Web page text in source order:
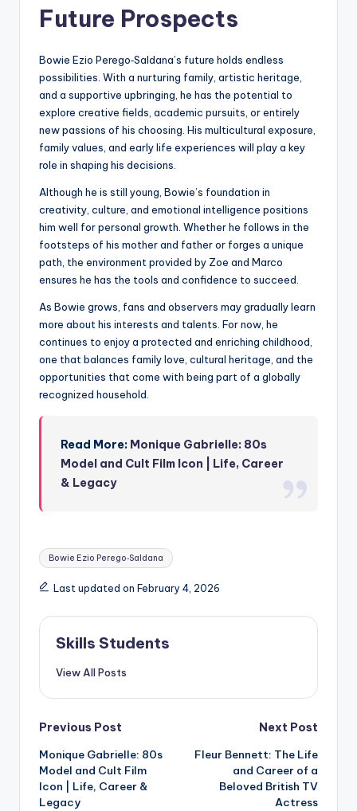
Future Prospects
Bowie Ezio Perego‑Saldana’s future holds endless
possibilities. With a nurturing family, artistic heritage,
and a supportive upbringing, he has the potential to
explore creative fields, academic pursuits, or entirely
new passions of his choosing. His multicultural exposure,
family values, and early life experiences will play a key
role in shaping his decisions.
Although he is still young, Bowie’s foundation in
creativity, culture, and emotional intelligence positions
him well for personal growth. Whether he follows in the
footsteps of his mother and father or forges a unique
path, the environment provided by Zoe and Marco
ensures he has the tools and confidence to succeed.
As Bowie grows, fans and observers may gradually learn
more about his interests and talents. For now, he
continues to enjoy a protected and enriching childhood,
one that balances family love, cultural heritage, and the
opportunities that come with being part of a globally
recognized household.
Read More: Monique Gabrielle: 80s
Model and Cult Film Icon | Life, Career
& Legacy
Tags:
Bowie Ezio Perego‑Saldana
Last updated on February 4, 2026
Skills Students
View All Posts
Post
navigation
Previous Post
Monique Gabrielle: 80s
Model and Cult Film
Icon | Life, Career &
Legacy
Next Post
Fleur Bennett: The Life
and Career of a
Beloved British TV
Actress